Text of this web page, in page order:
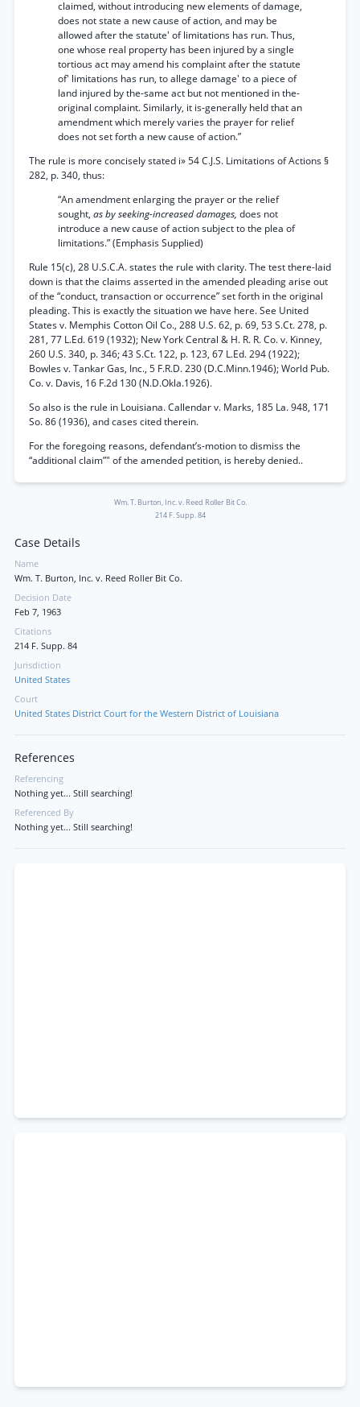
claimed, without introducing new elements of damage,
does not state a new cause of action, and may be
allowed after the statute' of limitations has run. Thus,
one whose real property has been injured by a single
tortious act may amend his complaint after the statute
of' limitations has run, to allege damage' to a piece of
land injured by the-same act but not mentioned in the-
original complaint. Similarly, it is-generally held that an
amendment which merely varies the prayer for relief
does not set forth a new cause of action.”
The rule is more concisely stated i» 54 C.J.S. Limitations of Actions §
282, p. 340, thus:
“An amendment enlarging the prayer or the relief
sought, as by seeking-increased damages, does not
introduce a new cause of action subject to the plea of
limitations.” (Emphasis Supplied)
Rule 15(c), 28 U.S.C.A. states the rule with clarity. The test there-laid
down is that the claims asserted in the amended pleading arise out
of the “conduct, transaction or occurrence” set forth in the original
pleading. This is exactly the situation we have here. See United
States v. Memphis Cotton Oil Co., 288 U.S. 62, p. 69, 53 S.Ct. 278, p.
281, 77 L.Ed. 619 (1932); New York Central & H. R. R. Co. v. Kinney,
260 U.S. 340, p. 346; 43 S.Ct. 122, p. 123, 67 L.Ed. 294 (1922);
Bowles v. Tankar Gas, Inc., 5 F.R.D. 230 (D.C.Minn.1946); World Pub.
Co. v. Davis, 16 F.2d 130 (N.D.Okla.1926).
So also is the rule in Louisiana. Callendar v. Marks, 185 La. 948, 171
So. 86 (1936), and cases cited therein.
For the foregoing reasons, defendant’s-motion to dismiss the
“additional claim”" of the amended petition, is hereby denied..
Wm. T. Burton, Inc. v. Reed Roller Bit Co.
214 F. Supp. 84
Case Details
Name
Wm. T. Burton, Inc. v. Reed Roller Bit Co.
Decision Date
Feb 7, 1963
Citations
214 F. Supp. 84
Jurisdiction
United States
Court
United States District Court for the Western District of Louisiana
References
Referencing
Nothing yet... Still searching!
Referenced By
Nothing yet... Still searching!